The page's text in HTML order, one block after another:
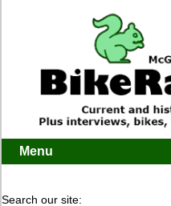
Menu
Search our site: